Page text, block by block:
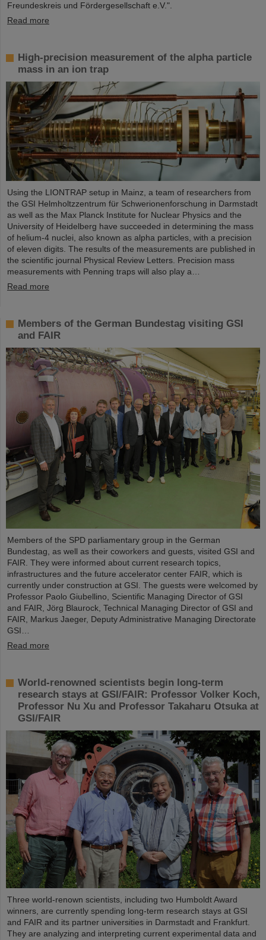
Freundeskreis und Fördergesellschaft e.V.".
Read more
High-precision measurement of the alpha particle
mass in an ion trap
Using the LIONTRAP setup in Mainz, a team of researchers from
the GSI Helmholtzzentrum für Schwerionenforschung in Darmstadt
as well as the Max Planck Institute for Nuclear Physics and the
University of Heidelberg have succeeded in determining the mass
of helium-4 nuclei, also known as alpha particles, with a precision
of eleven digits. The results of the measurements are published in
the scientific journal Physical Review Letters. Precision mass
measurements with Penning traps will also play a…
Read more
Members of the German Bundestag visiting GSI
and FAIR
Members of the SPD parliamentary group in the German
Bundestag, as well as their coworkers and guests, visited GSI and
FAIR. They were informed about current research topics,
infrastructures and the future accelerator center FAIR, which is
currently under construction at GSI. The guests were welcomed by
Professor Paolo Giubellino, Scientific Managing Director of GSI
and FAIR, Jörg Blaurock, Technical Managing Director of GSI and
FAIR, Markus Jaeger, Deputy Administrative Managing Directorate
GSI…
Read more
World-renowned scientists begin long-term
research stays at GSI/FAIR: Professor Volker Koch,
Professor Nu Xu and Professor Takaharu Otsuka at
GSI/FAIR
Three world-renown scientists, including two Humboldt Award
winners, are currently spending long-term research stays at GSI
and FAIR and its partner universities in Darmstadt and Frankfurt.
They are analyzing and interpreting current experimental data and